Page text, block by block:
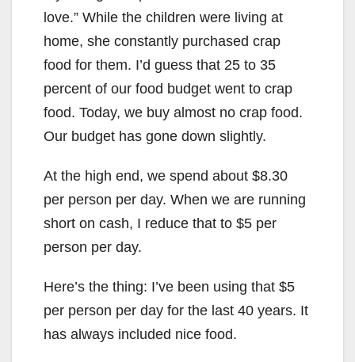
love.” While the children were living at
home, she constantly purchased crap
food for them. I’d guess that 25 to 35
percent of our food budget went to crap
food. Today, we buy almost no crap food.
Our budget has gone down slightly.
At the high end, we spend about $8.30
per person per day. When we are running
short on cash, I reduce that to $5 per
person per day.
Here’s the thing: I’ve been using that $5
per person per day for the last 40 years. It
has always included nice food.